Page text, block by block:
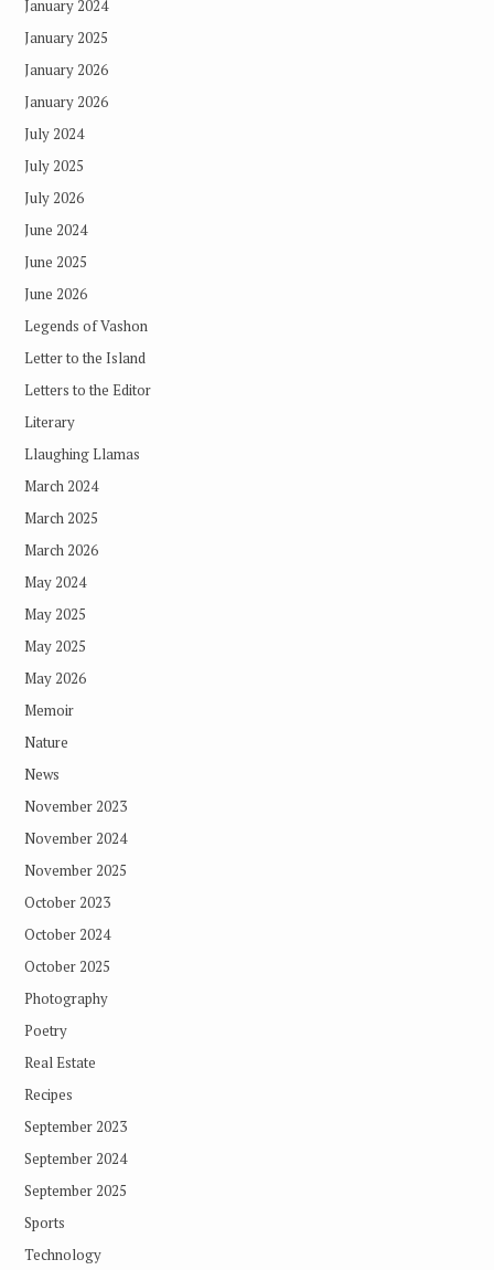
January 2024
January 2025
January 2026
January 2026
July 2024
July 2025
July 2026
June 2024
June 2025
June 2026
Legends of Vashon
Letter to the Island
Letters to the Editor
Literary
Llaughing Llamas
March 2024
March 2025
March 2026
May 2024
May 2025
May 2025
May 2026
Memoir
Nature
News
November 2023
November 2024
November 2025
October 2023
October 2024
October 2025
Photography
Poetry
Real Estate
Recipes
September 2023
September 2024
September 2025
Sports
Technology